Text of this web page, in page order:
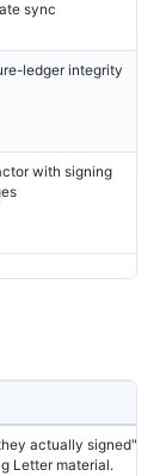
sync
ledger integrity
with signing
actually signed" —
Letter material.